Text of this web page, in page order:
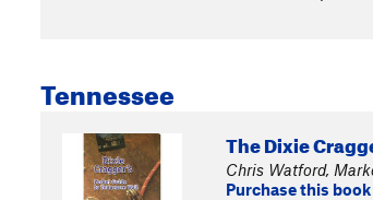
Tennessee
The Dixie
Chris Watford,
Purchase this book